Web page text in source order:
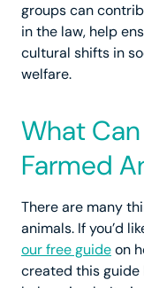
groups can
in the law, help
cultural shifts in
welfare.
What Can
Farmed
There are many
animals. If you’d
our free guideon
created this guide